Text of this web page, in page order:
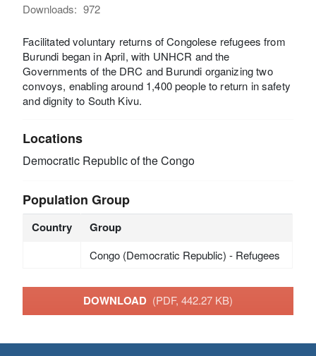
Downloads: 972
Facilitated voluntary returns of Congolese refugees from
Burundi began in April, with UNHCR and the
Governments of the DRC and Burundi organizing two
convoys, enabling around 1,400 people to return in safety
and dignity to South Kivu.
Locations
Democratic Republic of the Congo
Population Group
Country Group
Congo (Democratic Republic) - Refugees
DOWNLOAD (PDF, 442.27 KB)